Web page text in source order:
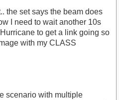
the set says the beam does
I need to wait another 10s
to get a link going so
with my CLASS
scenario with multiple